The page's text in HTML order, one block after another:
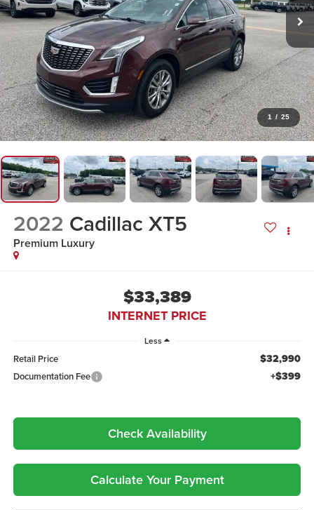
1 / 25
2022 Cadillac XT5
Premium Luxury
$33,389
INTERNET PRICE
Less
Retail Price $32,990
Documentation Fee +$399
Check Availability
Calculate Your Payment